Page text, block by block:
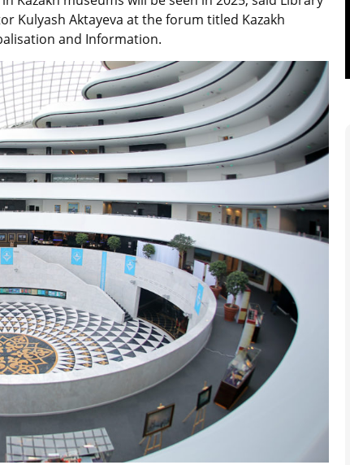
Kulyash Aktayeva at the forum titled Kazakh
and Information.